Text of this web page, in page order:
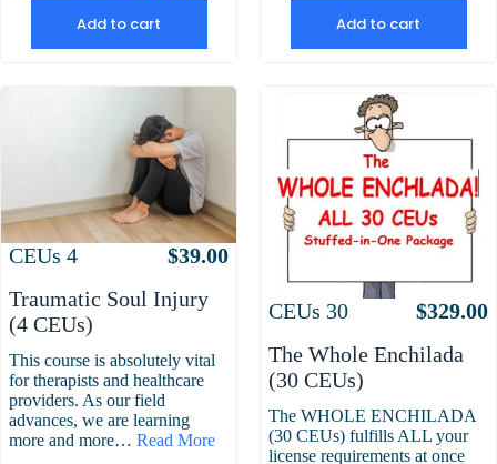
Add to cart Add to cart
Attributes
CEUs 4 $39.00
Traumatic Soul Injury
(4 CEUs)
This course is absolutely vital
for therapists and healthcare
providers. As our field
advances, we are learning
more and more…Read More
Attributes
CEUs 30 $329.00
The Whole Enchilada
(30 CEUs)
The WHOLE ENCHILADA
(30 CEUs) fulfills ALL your
license requirements at once